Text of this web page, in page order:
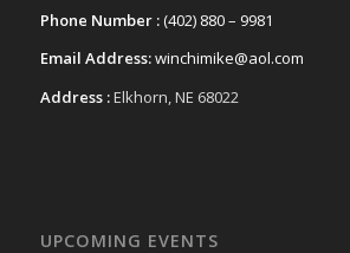
Phone Number :(402) 880 – 9981
Email Address:winchimike@aol.com
Address :Elkhorn, NE 68022
UPCOMING EVENTS